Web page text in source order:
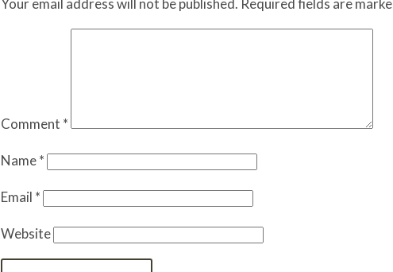
Your email address will not be published. Required fields are
Comment *
Name*
Email *
Website